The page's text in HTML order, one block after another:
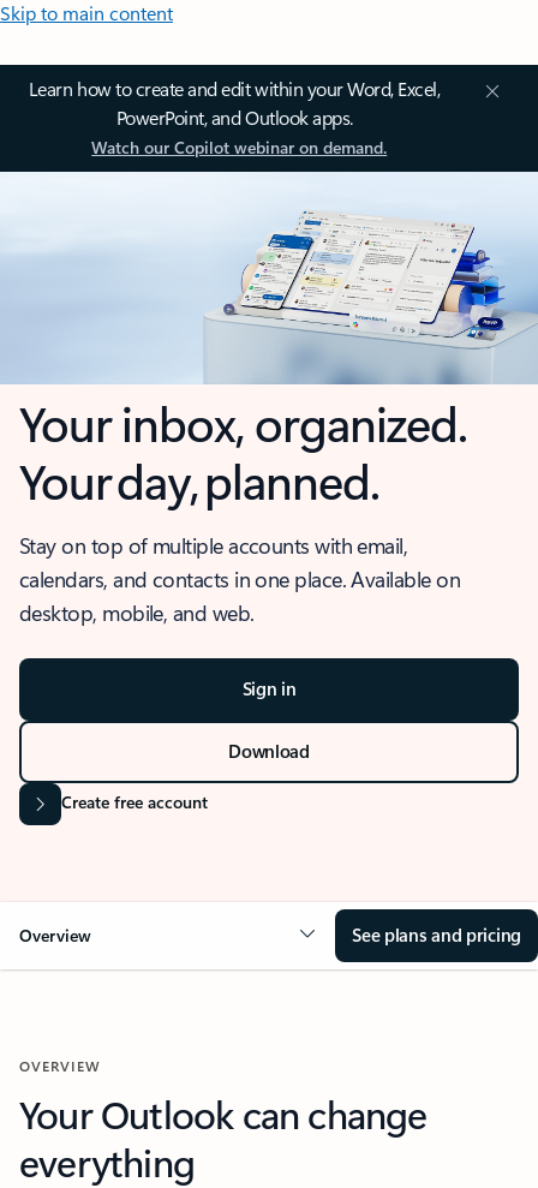
Skip to main content
Learn how to create and edit within your Word, Excel,
PowerPoint, and Outlook apps.
Watch our Copilot webinar on demand.
Your inbox, organized.
Your day, planned.
Stay on top of multiple accounts with email,
calendars, and contacts in one place. Available on
desktop, mobile, and web.
Sign in
Download
Create free account
Overview See plans and pricing
OVERVIEW
Your Outlook can change
everything